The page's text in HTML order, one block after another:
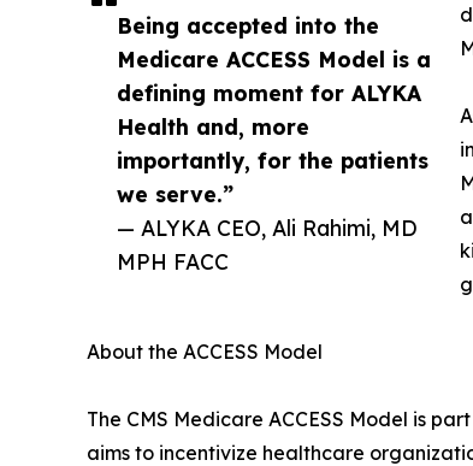
Being accepted into the
Medicare ACCESS Model is a
defining moment for ALYKA
Health and, more
importantly, for the patients
we serve.”
— ALYKA CEO, Ali Rahimi, MD
MPH FACC
About the ACCESS Model
The CMS Medicare ACCESS Model is
aims to incentivize healthcare